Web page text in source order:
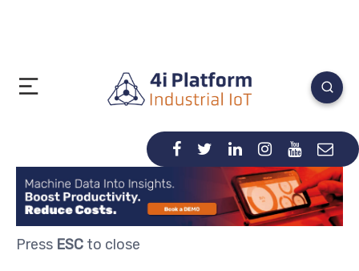
Press ESC to close